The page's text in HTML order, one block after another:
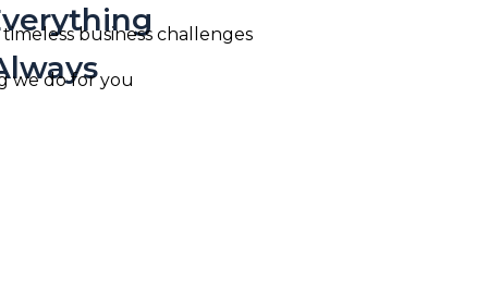
business challenges
we do for you